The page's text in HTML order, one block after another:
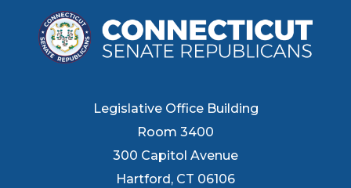
Legislative Office Building
Room 3400
300 Capitol Avenue
Hartford, CT 06106